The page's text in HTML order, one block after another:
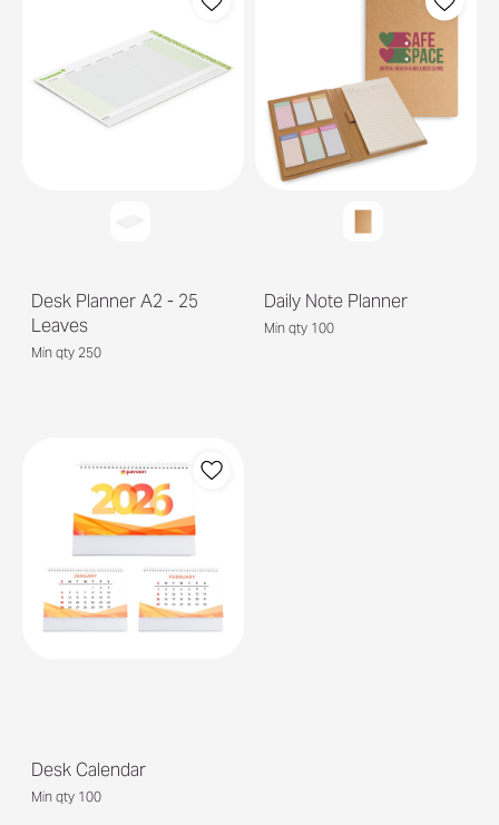
Desk Planner A2 - 25
Leaves
Min qty 250
Daily Note Planner
Min qty 100
Desk Calendar
Min qty 100